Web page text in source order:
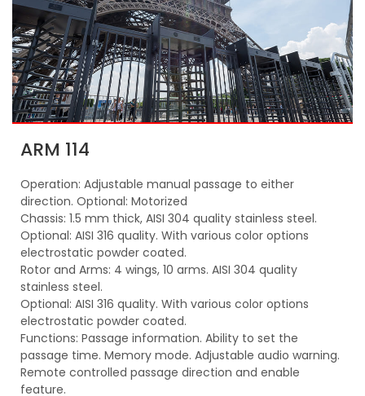
ARM 114
Operation: Adjustable manual passage to either
direction. Optional: Motorized
Chassis: 1.5 mm thick, AISI 304 quality stainless steel.
Optional: AISI 316 quality. With various color options
electrostatic powder coated.
Rotor and Arms: 4 wings, 10 arms. AISI 304 quality
stainless steel.
Optional: AISI 316 quality. With various color options
electrostatic powder coated.
Functions: Passage information. Ability to set the
passage time. Memory mode. Adjustable audio warning.
Remote controlled passage direction and enable
feature.